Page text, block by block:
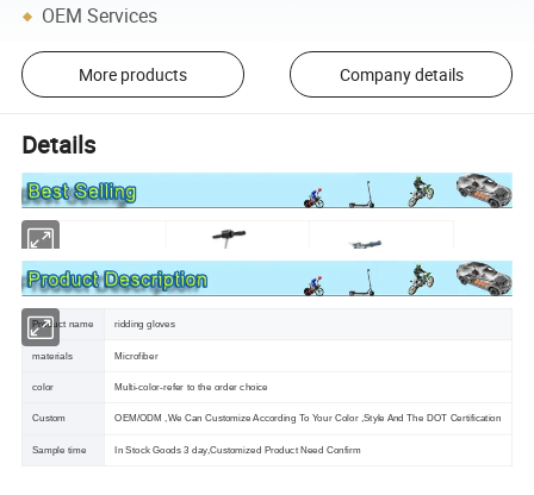
OEM Services
More products Company details
Details
Product name ridding gloves
materials Microfiber
color Multi-color-refer to the order choice
Custom OEM/ODM ,We Can Customize According To Your Color ,Style And The DOT Certification
Sample time In Stock Goods 3 day,Customized Product Need Confirm